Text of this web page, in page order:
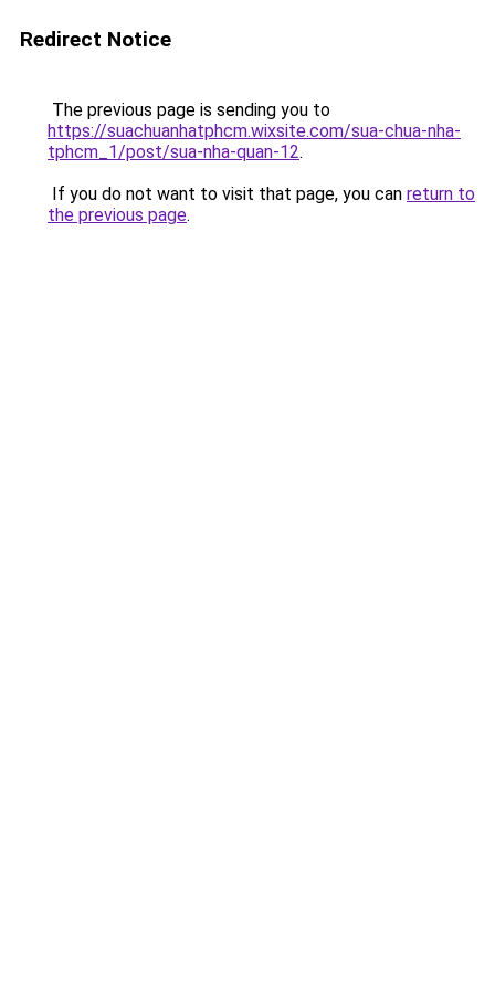
Redirect Notice
The previous page is sending you to
https://suachuanhatphcm.wixsite.com/sua-chua-nha-
tphcm_1/post/sua-nha-quan-12.
If you do not want to visit that page, you can return to
the previous page.